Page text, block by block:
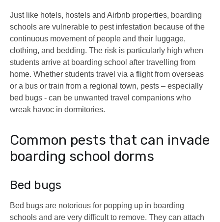
Just like hotels, hostels and Airbnb properties, boarding
schools are vulnerable to pest infestation because of the
continuous movement of people and their luggage,
clothing, and bedding. The risk is particularly high when
students arrive at boarding school after travelling from
home. Whether students travel via a flight from overseas
or a bus or train from a regional town, pests – especially
bed bugs - can be unwanted travel companions who
wreak havoc in dormitories.
Common pests that can invade
boarding school dorms
Bed bugs
Bed bugs are notorious for popping up in boarding
schools and are very difficult to remove. They can attach